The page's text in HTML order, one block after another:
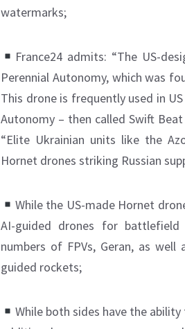
watermarks;
France24 admits: “The US-
Perennial Autonomy, which was
This drone is frequently used in
Autonomy – then called Swift
“Elite Ukrainian units like the
Hornet drones striking Russian
While the US-made Hornet
AI-guided drones for
numbers of FPVs, Geran, as
guided rockets;
While both sides have the